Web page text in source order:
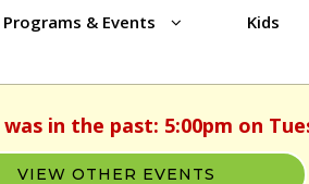
Programs & Events Kids
in the past: 5:00pm on
VIEW OTHER EVENTS